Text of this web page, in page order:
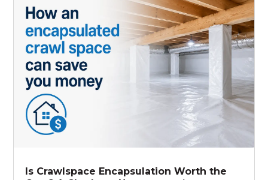
Is Crawlspace Encapsulation Worth the